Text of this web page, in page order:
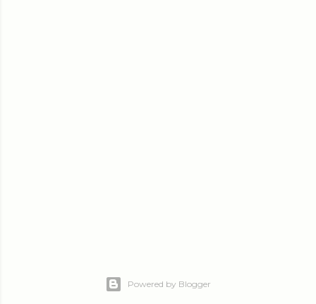
Powered by Blogger